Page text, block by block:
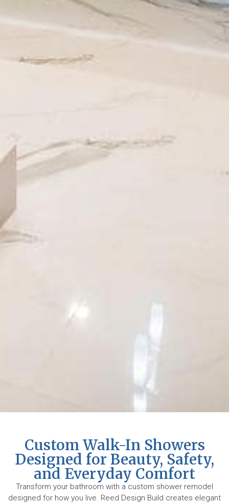
Custom Walk-In Showers
Designed for Beauty, Safety,
and Everyday Comfort
Transform your bathroom with a custom shower remodel
designed for how you live. Reed Design Build creates elegant